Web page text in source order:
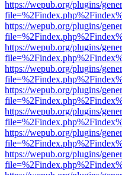
https://wepub.org/plugins/
https://wepub.org/plugins/
https://wepub.org/plugins/
https://wepub.org/plugins/
https://wepub.org/plugins/
https://wepub.org/plugins/
https://wepub.org/plugins/
https://wepub.org/plugins/